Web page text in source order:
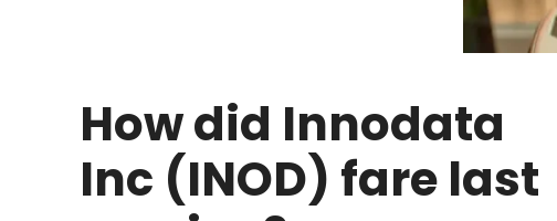
How did Innodata
Inc (INOD) fare last